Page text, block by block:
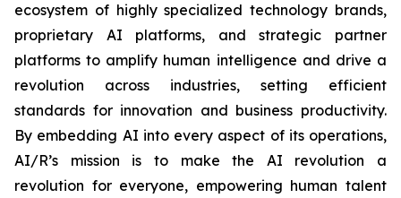
ecosystem of highly specialized technology brands,
proprietary AI platforms, and strategic partner
platforms to amplify human intelligence and drive a
revolution across industries, setting efficient
standards for innovation and business productivity.
By embedding AI into every aspect of its operations,
AI/R’s mission is to make the AI revolution a
revolution for everyone, empowering human talent